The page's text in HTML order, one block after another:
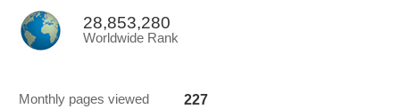
28,853,280
Worldwide Rank
Monthly pages viewed 227